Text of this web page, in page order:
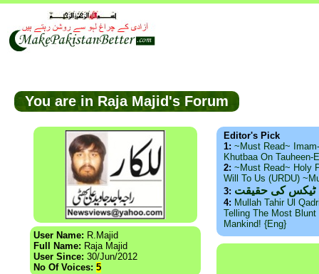
You are in Raja Majid's Forum
User Name: R.Majid
Full Name: Raja Majid
User Since: 30/Jun/2012
No Of Voices: 5
Editor's Pick
1: ~Must Read~
Khutbaa On
2: ~Must Read~ Holy
Will To Us (URDU)
3: ٹیکس کی حقیقت
4: Mullah Tahir Ul
Telling The Most
Mankind! {Eng}